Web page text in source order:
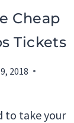
Cheap
Tickets
2018
to take your